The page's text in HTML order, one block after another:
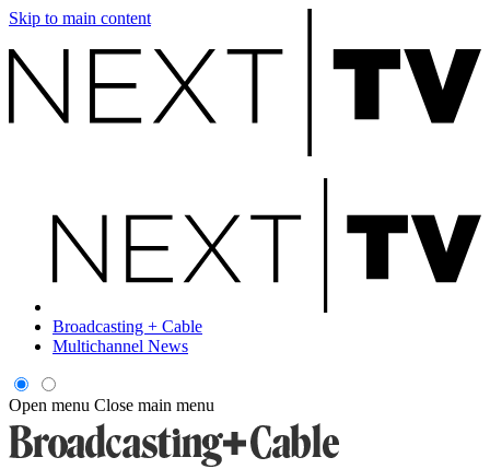
Skip to main content
Broadcasting + Cable
Multichannel News
Open menu Close main menu